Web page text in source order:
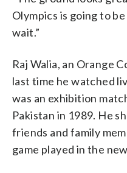
Olympics is going to
wait.”
Raj Walia, an Orange
last time he watched
was an exhibition
Pakistan in 1989. He
friends and family
game played in the